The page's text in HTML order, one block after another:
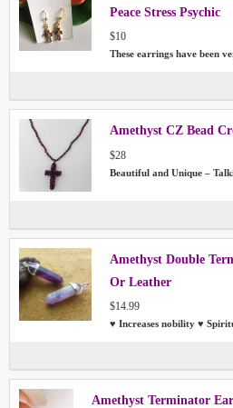
Peace Stress Psychic
$10
These earrings have been
Amethyst CZ Bead
$28
Beautiful and Unique –
Amethyst Double
Or Leather
$14.99
♥ Increases nobility ♥
Amethyst Terminator